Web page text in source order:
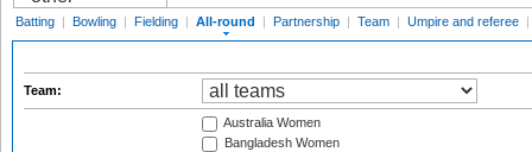
Batting | Bowling | Fielding | All-round | Partnership | Team | Umpire and referee |
Team:
Australia Women
Bangladesh Women